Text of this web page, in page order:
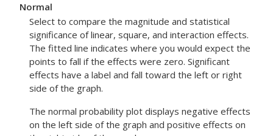
Normal
Select to compare the magnitude and statistical
significance of linear, square, and interaction effects.
The fitted line indicates where you would expect the
points to fall if the effects were zero. Significant
effects have a label and fall toward the left or right
side of the graph.
The normal probability plot displays negative effects
on the left side of the graph and positive effects on